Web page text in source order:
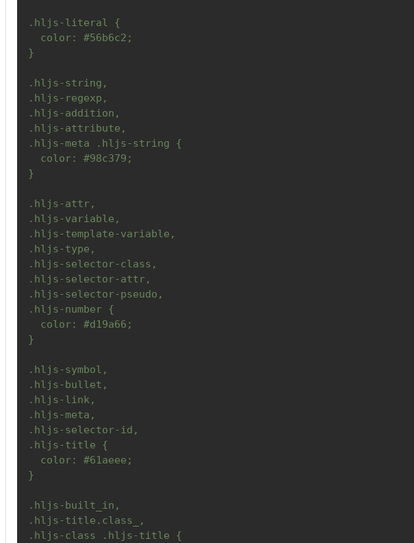
.hljs-literal {
  color: #56b6c2;
}
.hljs-string,
.hljs-regexp,
.hljs-addition,
.hljs-attribute,
.hljs-meta .hljs-string {
  color: #98c379;
}
.hljs-attr,
.hljs-variable,
.hljs-template-variable,
.hljs-type,
.hljs-selector-class,
.hljs-selector-attr,
.hljs-selector-pseudo,
.hljs-number {
  color: #d19a66;
}
.hljs-symbol,
.hljs-bullet,
.hljs-link,
.hljs-meta,
.hljs-selector-id,
.hljs-title {
  color: #61aeee;
}
.hljs-built_in,
.hljs-title.class_,
.hljs-class .hljs-title {